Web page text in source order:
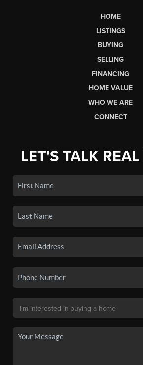
HOME
LISTINGS
BUYING
SELLING
FINANCING
HOME VALUE
WHO WE ARE
CONNECT
LET'S TALK REAL